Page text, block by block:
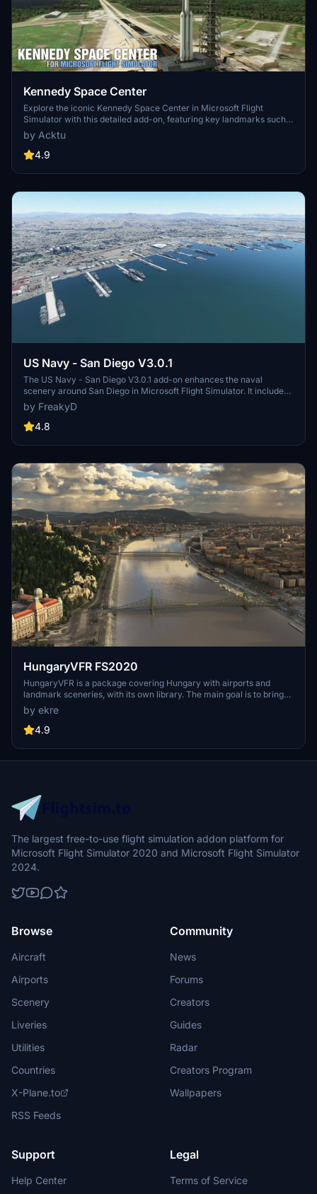
Kennedy Space Center
Explore the iconic Kennedy Space Center in Microsoft Flight
Simulator with this detailed add-on, featuring key landmarks such
as the VAB Building, Launch Control Building, and Launch
Complexes 39A & 39B. Witness the impressive Falcon Heavy
Rocket and SpaceX Rocket Assembly building as you embark on
and assets to enhance your experience.
by Acktu
4.9
US Navy - San Diego V3.0.1
The US Navy - San Diego V3.0.1 add-on enhances the naval
scenery around San Diego in Microsoft Flight Simulator. It includes
a variety of updated ship models and improved textures, ensuring
compatibility with both MSFS2020 and MSFS2024. Key features
include detailed representations of the Rosecrans Submarine Base,
attack submarines and aircraft carriers. Recent updates have
pads for helicopters.
by FreakyD
4.8
HungaryVFR FS2020
HungaryVFR is a package covering Hungary with airports and
landmark sceneries, with its own library. The main goal is to bring
as many airports and landmarks to Hungary as many we can, to
have an authentic library for the are. The library can be used by
other 3rd party scenery developers!
by ekre
4.9
The largest free-to-use flight simulation addon platform for
Microsoft Flight Simulator 2020 and Microsoft Flight Simulator
2024.
Browse
Aircraft
Airports
Scenery
Liveries
Utilities
Countries
X-Plane.to
RSS Feeds
Community
News
Forums
Creators
Guides
Radar
Creators Program
Wallpapers
Support
Help Center
Legal
Terms of Service